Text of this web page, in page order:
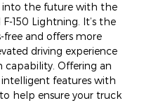
into the future with the
150 Lightning. It’s the
free and offers more
driving experience
capability. Offering an
features with
help ensure your truck